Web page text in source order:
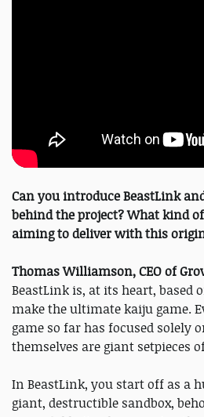
Can you introduce BeastLink
behind the project? What kind
aiming to deliver with this
Thomas Williamson, CEO of
BeastLink is, at its heart, based
make the ultimate kaiju game.
game so far has focused solely
themselves are giant setpieces
In BeastLink, you start off as a
giant, destructible sandbox,